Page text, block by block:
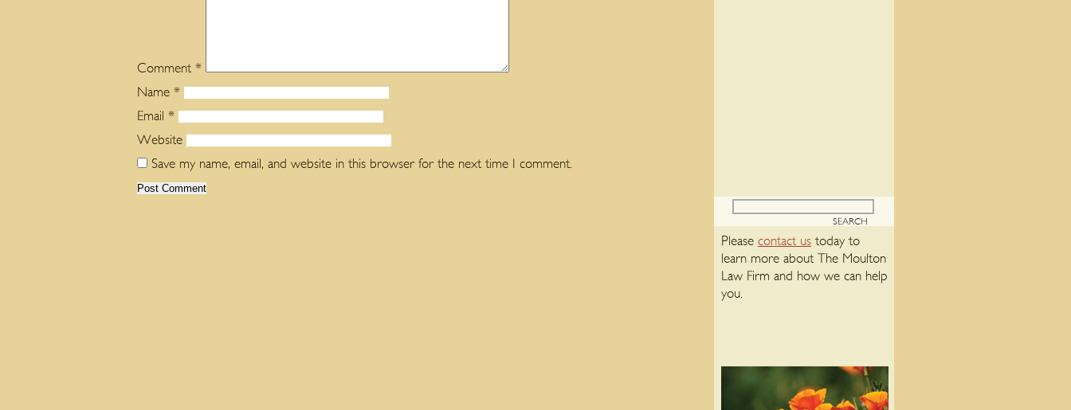
Comment *
Name *
Email *
Website
Save my name, email, and website in this browser for the next time I comment.
Please contact us today to
learn more about The Moulton
Law Firm and how we can help
you.